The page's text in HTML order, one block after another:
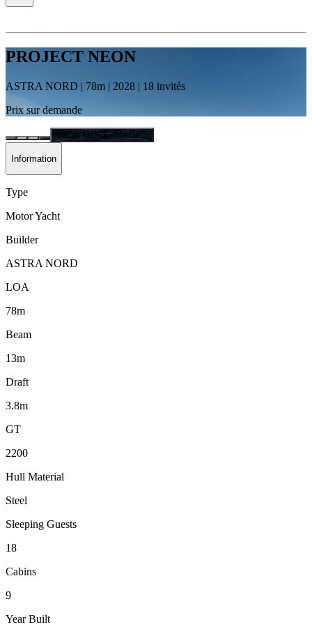
PROJECT NEON
ASTRA NORD | 78m | 2028 | 18 invités
Prix sur demande
VIEW MORE IMAGES
Information
Type
Motor Yacht
Builder
ASTRA NORD
LOA
78m
Beam
13m
Draft
3.8m
GT
2200
Hull Material
Steel
Sleeping Guests
18
Cabins
9
Year Built